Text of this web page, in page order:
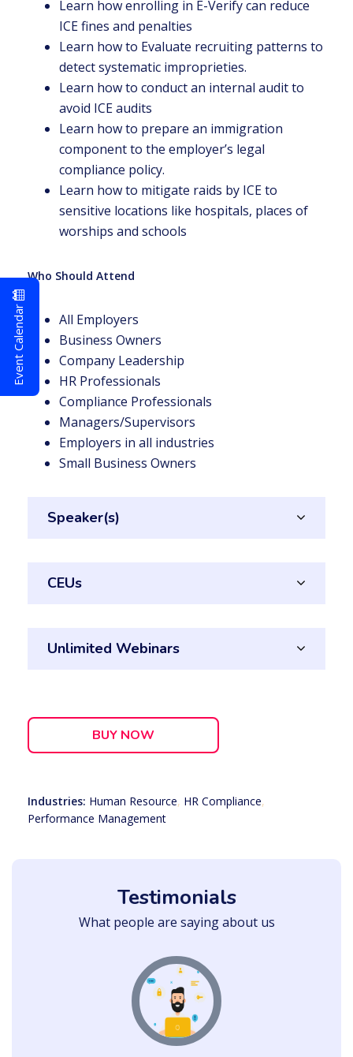
Learn how enrolling in E-Verify can reduce
ICE fines and penalties
Learn how to Evaluate recruiting patterns to
detect systematic improprieties.
Learn how to conduct an internal audit to
avoid ICE audits
Learn how to prepare an immigration
component to the employer’s legal
compliance policy.
Learn how to mitigate raids by ICE to
sensitive locations like hospitals, places of
worships and schools
Who Should Attend
All Employers
Business Owners
Company Leadership
HR Professionals
Compliance Professionals
Managers/Supervisors
Employers in all industries
Small Business Owners
Speaker(s)
CEUs
Unlimited Webinars
BUY NOW
Industries: Human Resource, HR Compliance,
Performance Management
Testimonials
What people are saying about us
Event Calendar